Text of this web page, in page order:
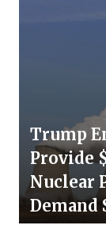
Trump
Provide
Nuclear
Demand